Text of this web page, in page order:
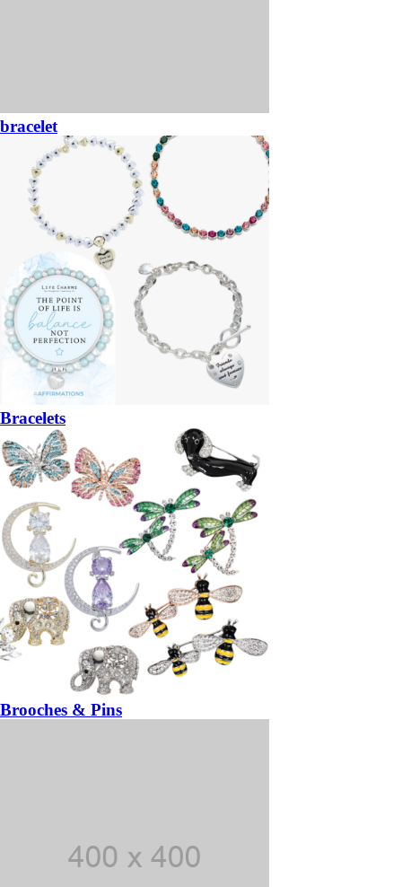
bracelet
Bracelets
Brooches & Pins